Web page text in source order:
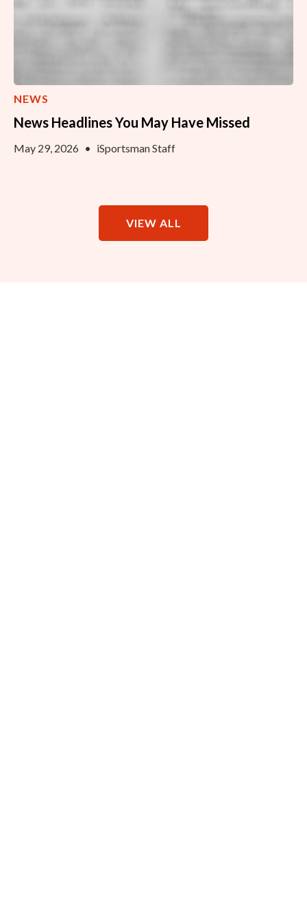
NEWS
News Headlines You May Have Missed
May 29, 2026 • iSportsman Staff
VIEW ALL